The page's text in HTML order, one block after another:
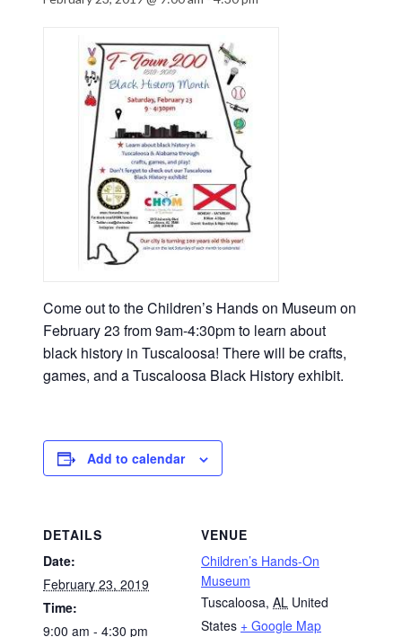
Come out to the Children’s Hands on Museum on
February 23 from 9am-4:30pm to learn about
black history in Tuscaloosa! There will be crafts,
games, and a Tuscaloosa Black History exhibit.
Add to calendar
DETAILS
Date:
February 23, 2019
Time:
9:00 am - 4:30 pm
VENUE
Children’s Hands-On
Museum
Tuscaloosa, AL United
States + Google Map